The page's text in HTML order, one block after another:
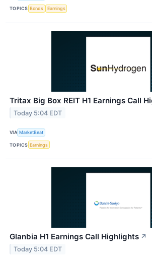
TOPICS Bonds Earnings
Tritax Big Box REIT H1 Earnings Call
Today 5:04 EDT
VIA MarketBeat
TOPICS Earnings
Glanbia H1 Earnings Call Highlights ↗
Today 5:04 EDT